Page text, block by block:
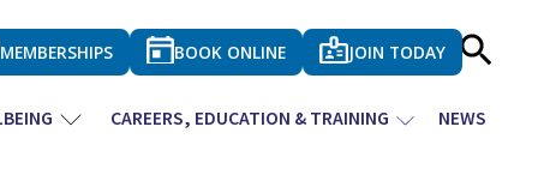
MEMBERSHIPS BOOK ONLINE JOIN TODAY
CAREERS, EDUCATION & TRAINING NEWS